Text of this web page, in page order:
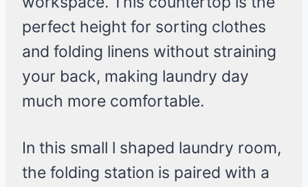
perfect height for sorting clothes
and folding linens without straining
your back, making laundry day
much more comfortable.
In this small l shaped laundry room,
the folding station is paired with a